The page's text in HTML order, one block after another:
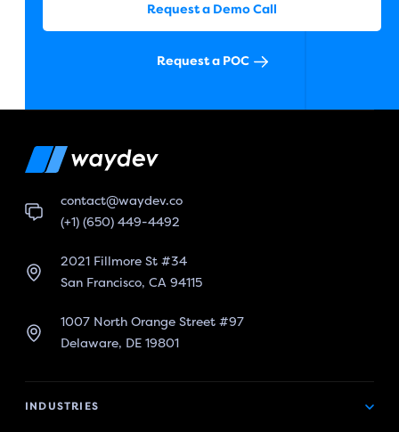
Request a Demo Call
Request a POC
contact@waydev.co
(+1) (650) 449-4492
2021 Fillmore St #34
San Francisco, CA 94115
1007 North Orange Street #97
Delaware, DE 19801
INDUSTRIES